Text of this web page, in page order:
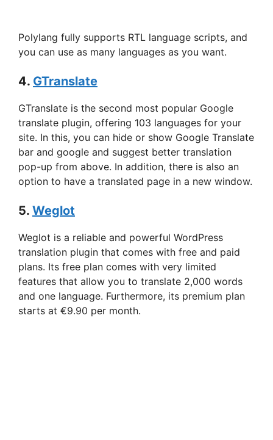
Polylang fully supports RTL language scripts, and
you can use as many languages as you want.
4. GTranslate
GTranslate is the second most popular Google
translate plugin, offering 103 languages for your
site. In this, you can hide or show Google Translate
bar and google and suggest better translation
pop-up from above. In addition, there is also an
option to have a translated page in a new window.
5. Weglot
Weglot is a reliable and powerful WordPress
translation plugin that comes with free and paid
plans. Its free plan comes with very limited
features that allow you to translate 2,000 words
and one language. Furthermore, its premium plan
starts at €9.90 per month.